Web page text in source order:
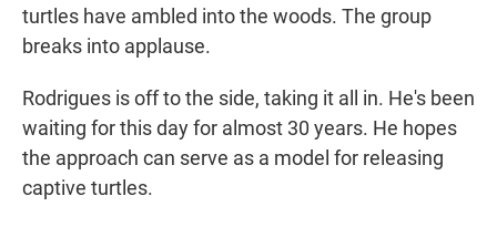
turtles have ambled into the woods. The group
breaks into applause.
Rodrigues is off to the side, taking it all in. He's been
waiting for this day for almost 30 years. He hopes
the approach can serve as a model for releasing
captive turtles.